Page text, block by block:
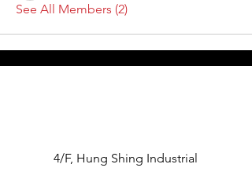
See All Members (2)
​4/F, Hung Shing Industrial